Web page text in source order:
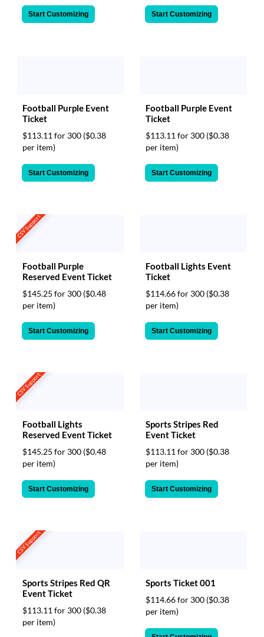
Start Customizing Start Customizing
Football Purple Event
Ticket
$113.11 for 300 ($0.38
per item)
Start Customizing
Football Purple Event
Ticket
$113.11 for 300 ($0.38
per item)
Start Customizing
CSV Support
Football Purple
Reserved Event Ticket
$145.25 for 300 ($0.48
per item)
Start Customizing
Football Lights Event
Ticket
$114.66 for 300 ($0.38
per item)
Start Customizing
CSV Support
Football Lights
Reserved Event Ticket
$145.25 for 300 ($0.48
per item)
Start Customizing
Sports Stripes Red
Event Ticket
$113.11 for 300 ($0.38
per item)
Start Customizing
CSV Support
Sports Stripes Red QR
Event Ticket
$113.11 for 300 ($0.38
per item)
Sports Ticket 001
$114.66 for 300 ($0.38
per item)